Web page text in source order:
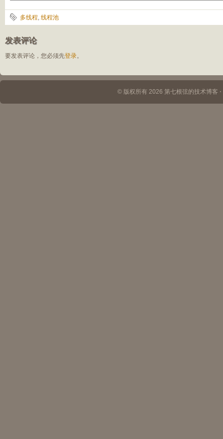
多线程, 线程池
发表评论
要发表评论，您必须先登录。
© 版权所有 2026 第七根弦的技术博客